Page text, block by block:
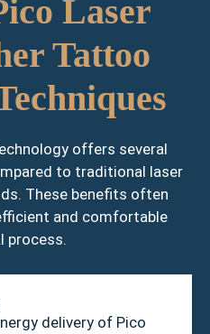
Laser
Tattoo
offers several
to traditional laser
These benefits often
and comfortable
process.
delivery of Pico